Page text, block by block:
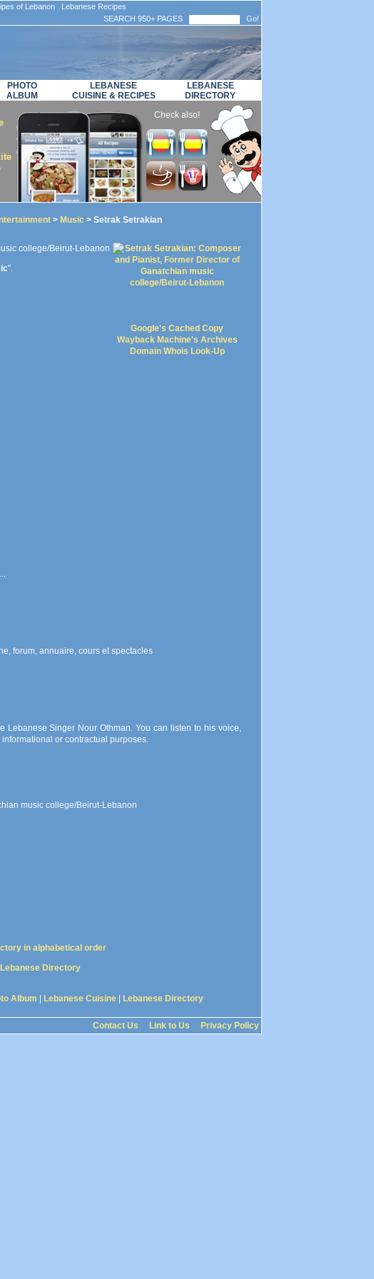
of Lebanon Lebanese Recipes
SEARCH 950+ PAGES Go!
PHOTO
ALBUM
LEBANESE
CUISINE & RECIPES
LEBANESE
DIRECTORY
Check also!
> Music > Setrak Setrakian
college/Beirut-Lebanon
".
Google's Cached Copy
Wayback Machine's Archives
Domain Whois Look-Up
forum, annuaire, cours et spectacles
Lebanese Singer Nour Othman. You can listen to his voice,
or contractual purposes.
music college/Beirut-Lebanon
in alphabetical order
Directory
Album Lebanese Cuisine Lebanese Directory
Contact Us Link to Us Privacy Policy